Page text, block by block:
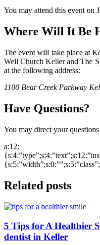
You may attend this event on
Where Will It Be
The event will take place at
Well Church Keller and The
at the following address:
1100 Bear Creek Parkway
Have Questions?
You may direct your
a:12:
Related posts
5 Tips for A Healthier
dentist in Keller